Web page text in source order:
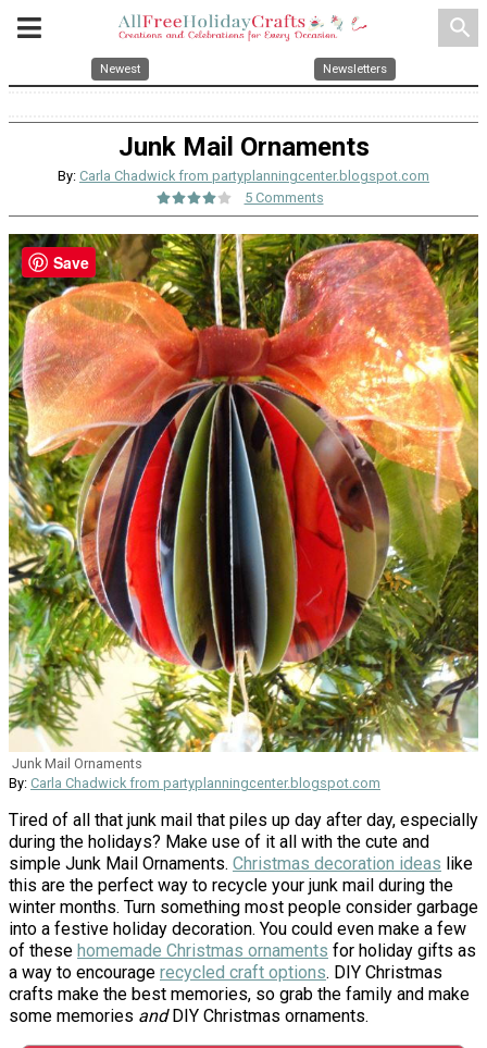
search
Newest Newsletters
Junk Mail Ornaments
By: Carla Chadwick from partyplanningcenter.blogspot.com
5 Comments
Junk Mail Ornaments
By: Carla Chadwick from partyplanningcenter.blogspot.com
Tired of all that junk mail that piles up day after day, especially
during the holidays? Make use of it all with the cute and
simple Junk Mail Ornaments. Christmas decoration ideas like
this are the perfect way to recycle your junk mail during the
winter months. Turn something most people consider garbage
into a festive holiday decoration. You could even make a few
of these homemade Christmas ornaments for holiday gifts as
a way to encourage recycled craft options. DIY Christmas
crafts make the best memories, so grab the family and make
some memories andDIY Christmas ornaments.
Save